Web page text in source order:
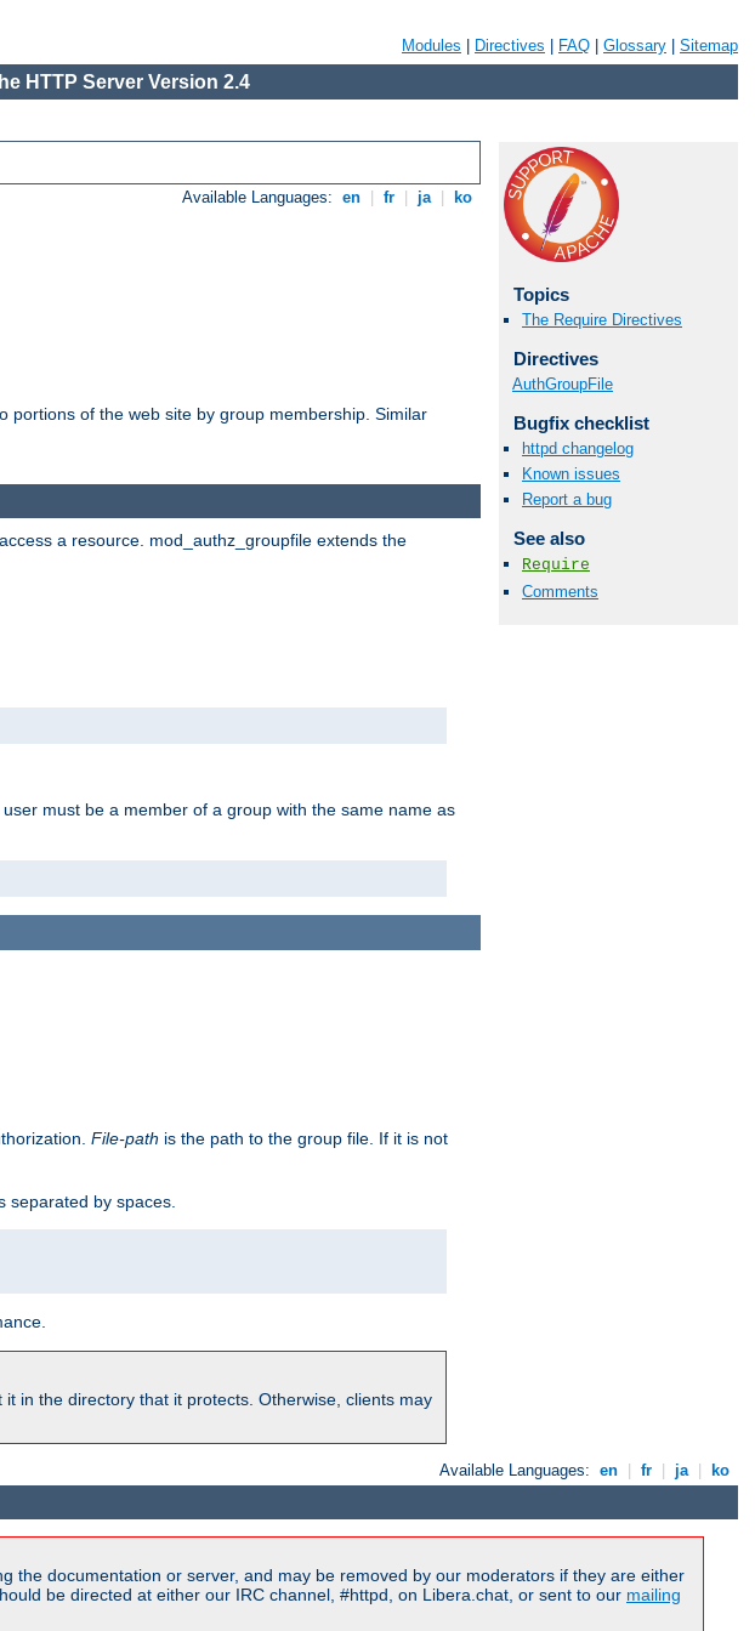
Modules Directives FAQ Glossary Sitemap
HTTP Server Version 2.4
Available Languages: en fr ja ko
portions of the web site by group membership. Similar
Topics
The Require Directives
Directives
AuthGroupFile
Bugfix checklist
httpd changelog
Known issues
Report a bug
See also
Require
Comments
a resource. mod_authz_groupfile extends the
must be a member of a group with the same name as
File-path is the path to the group file. If it is not
separated by spaces.
in the directory that it protects. Otherwise, clients may
Available Languages: en | fr | ja | ko
the documentation or server, and may be removed by our moderators if they are either
be directed at either our IRC channel, #httpd, on Libera.chat, or sent to our mailing